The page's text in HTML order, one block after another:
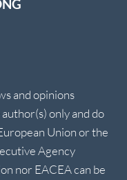
and opinions
only and do
Union or the
Agency
nor EACEA can be